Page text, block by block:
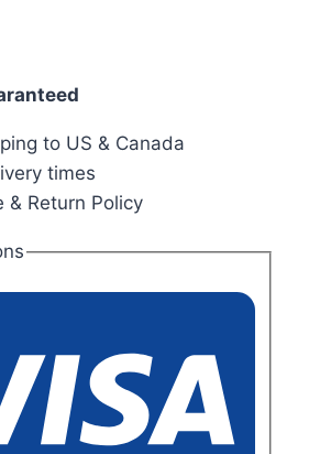
to US & Canada
times
& Return Policy